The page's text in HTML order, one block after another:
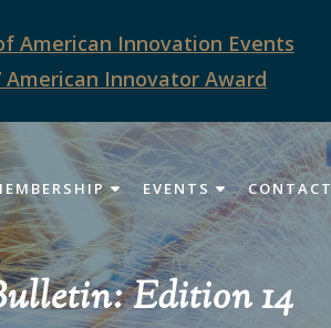
American Innovation Events
American Innovator Award
EVENTS CONTACT
Edition 14